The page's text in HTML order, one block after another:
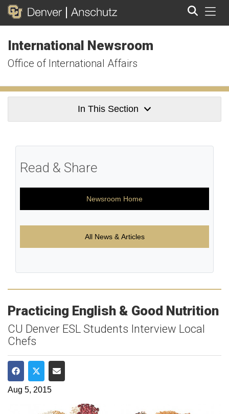
International Newsroom
Office of International Affairs
In This Section
Read & Share
Newsroom Home
All News & Articles
Practicing English & Good Nutrition
CU Denver ESL Students Interview Local
Chefs
Share on Facebook
Share on Twitter
Share via Email
Aug 5, 2015